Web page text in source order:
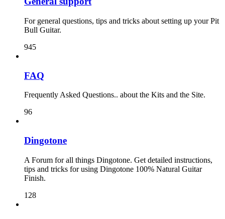
For general questions, tips and tricks about setting up your Pit
Bull Guitar.
945
FAQ
Frequently Asked Questions.. about the Kits and the Site.
96
Dingotone
A Forum for all things Dingotone. Get detailed instructions,
tips and tricks for using Dingotone 100% Natural Guitar
Finish.
128